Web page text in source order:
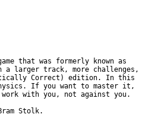
that was formerly known as
a larger track, more challenges,
Correct) edition. In this
If you want to master it,
with you, not against you.
Stolk.